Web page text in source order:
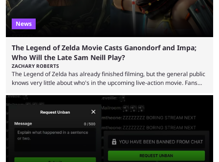
News
The Legend of Zelda Movie Casts Ganondorf and Impa;
Who Will the Late Sam Neill Play?
ZACHARY ROBERTS
The Legend of Zelda has already finished filming, but the general public
knows very little about who's in the upcoming live-action movie. Fans
Bragason is portraying Princess Zelda. Other than that, it's been all
leaks, rumors, and fan theories. Well, the cast officially got a little bigger
this week, with the reveal of Ganondorf, Impa, and the movie, ...